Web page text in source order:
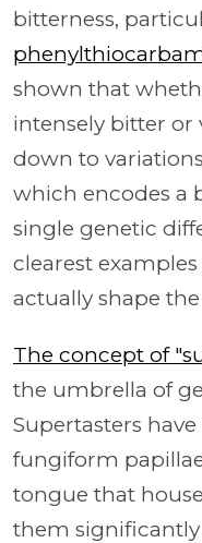
bitterness,
shown that
intensely bitter or
down to
which encodes a
single genetic
clearest
actually shape
The concept of
the umbrella of
Supertasters
fungiform
tongue that
them